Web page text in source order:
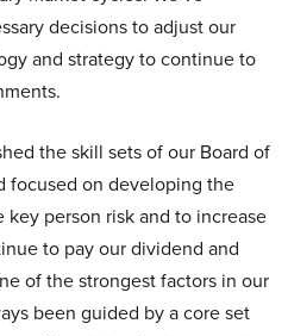
decisions to adjust our
and strategy to continue to
the skill sets of our Board of
focused on developing the
person risk and to increase
to pay our dividend and
of the strongest factors in our
been guided by a core set